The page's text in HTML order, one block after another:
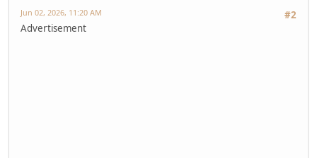
#2
Jun 02, 2026, 11:20 AM
Advertisement